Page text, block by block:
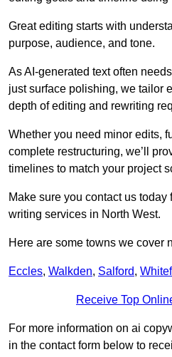
Great editing starts with
purpose, audience, and tone.
As AI-generated text often
just surface polishing, we tailor
depth of editing and rewriting
Whether you need minor edits,
complete restructuring, we’ll
timelines to match your project
Make sure you contact us today
writing services in North West.
Here are some towns we cover
Eccles, Walkden, Salford,
Receive Top
For more information on ai
in the contact form below to